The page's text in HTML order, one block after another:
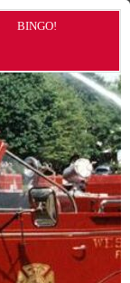
BINGO!